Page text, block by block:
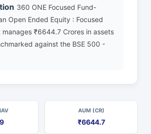
360 ONE Focused Fund-
Open Ended Equity : Focused
manages ₹6644.7 Crores in assets
against the BSE 500 -
AUM (CR)
₹6644.7